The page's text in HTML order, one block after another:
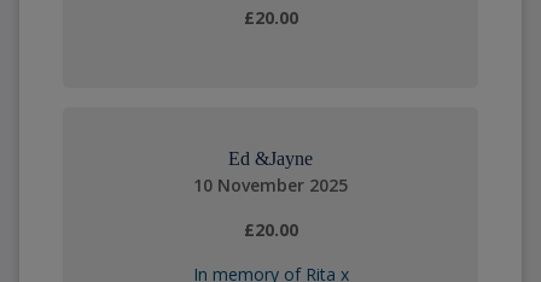
£20.00
Ed &Jayne
10 November 2025
£20.00
In memory of Rita x